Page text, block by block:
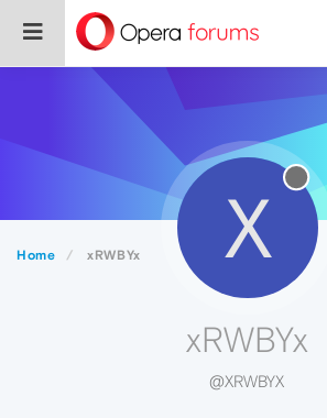
Home xRWBYx X
xRWBYx
@XRWBYX